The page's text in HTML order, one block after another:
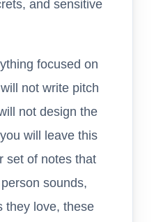
and sensitive
focused on
not write pitch
not design the
will leave this
set of notes that
sounds,
they love, these